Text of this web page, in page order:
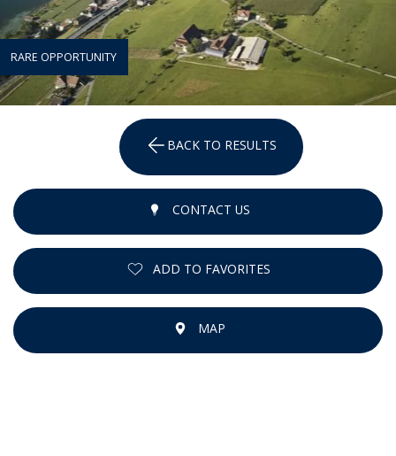
RARE OPPORTUNITY
BACK TO RESULTS
CONTACT US
ADD TO FAVORITES
MAP